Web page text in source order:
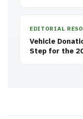
EDITORIAL
Vehicle
Step for the